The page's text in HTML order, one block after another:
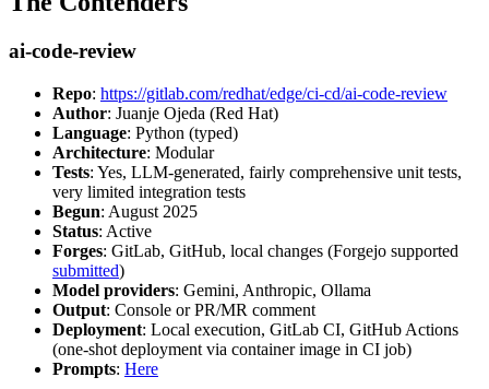
ai-code-review
Repo: https://gitlab.com/redhat/edge/ci-cd/ai-code-review
Author: Juanje Ojeda (Red Hat)
Language: Python (typed)
Architecture: Modular
Tests: Yes, LLM-generated, fairly comprehensive unit tests,
very limited integration tests
Begun: August 2025
Status: Active
Forges: GitLab, GitHub, local changes (Forgejo supported
submitted)
Model providers: Gemini, Anthropic, Ollama
Output: Console or PR/MR comment
Deployment: Local execution, GitLab CI, GitHub Actions
(one-shot deployment via container image in CI job)
Prompts: Here